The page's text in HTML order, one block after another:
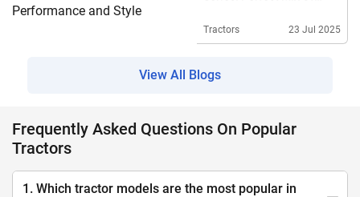
Style
Tractors 23 Jul 2025
View All Blogs
Frequently Asked Questions On Popular
Tractors
1. Which tractor models are the most popular in